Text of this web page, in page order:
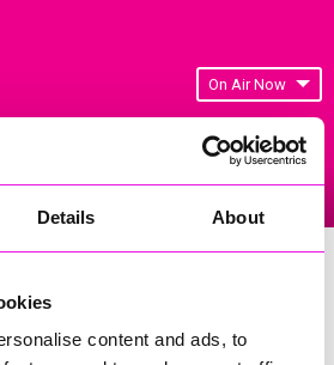
Details About
content and ads, to
On Air Now
Radio Business
200of 841